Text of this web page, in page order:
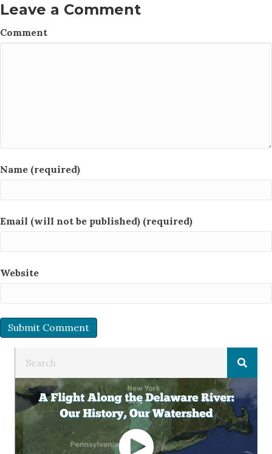
Leave a Comment
Comment
Name (required)
Email (will not be published) (required)
Website